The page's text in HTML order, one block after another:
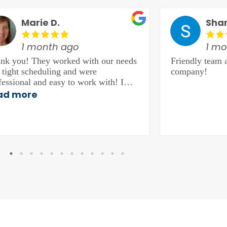
Marie D.
1 month ago
you! They worked with our needs
tight scheduling and were
and easy to work with! I
recommend them!
more
1
Friendly team
company!